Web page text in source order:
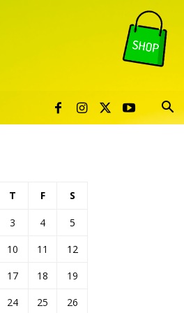
T F S
3 4
5
10 11
12
17 18
19
24 25
26